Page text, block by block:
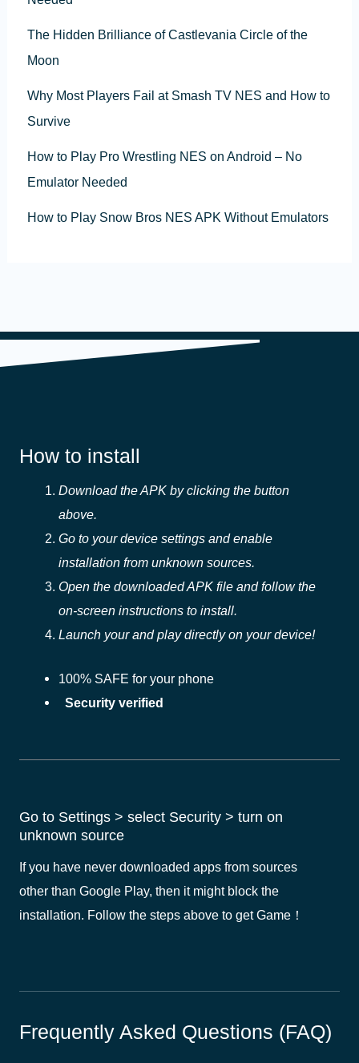
The Hidden Brilliance of Castlevania Circle of the
Moon
Why Most Players Fail at Smash TV NES and How to
Survive
How to Play Pro Wrestling NES on Android – No
Emulator Needed
How to Play Snow Bros NES APK Without Emulators
How to install
Download the APK by clicking the button
above.
Go to your device settings and enable
installation from unknown sources.
Open the downloaded APK file and follow the
on-screen instructions to install.
Launch your and play directly on your device!
100% SAFE for your phone
Security verified
Go to Settings > select Security > turn on
unknown source
If you have never downloaded apps from sources
other than Google Play, then it might block the
installation. Follow the steps above to get Game！
Frequently Asked Questions (FAQ)